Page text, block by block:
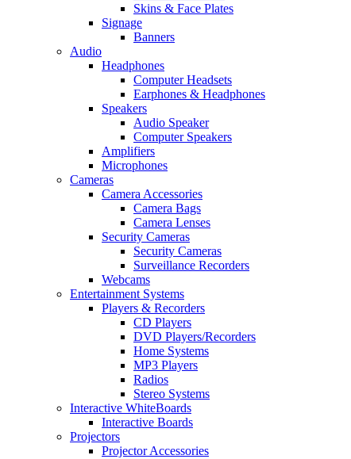
Skins & Face Plates
Signage
Banners
Audio
Headphones
Computer Headsets
Earphones & Headphones
Speakers
Audio Speaker
Computer Speakers
Amplifiers
Microphones
Cameras
Camera Accessories
Camera Bags
Camera Lenses
Security Cameras
Security Cameras
Surveillance Recorders
Webcams
Entertainment Systems
Players & Recorders
CD Players
DVD Players/Recorders
Home Systems
MP3 Players
Radios
Stereo Systems
Interactive WhiteBoards
Interactive Boards
Projectors
Projector Accessories